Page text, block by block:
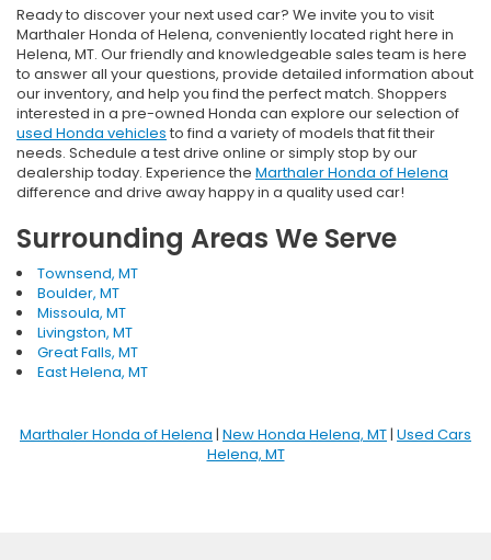
Ready to discover your next used car? We invite you to visit
Marthaler Honda of Helena, conveniently located right here in
Helena, MT. Our friendly and knowledgeable sales team is here
to answer all your questions, provide detailed information about
our inventory, and help you find the perfect match. Shoppers
interested in a pre-owned Honda can explore our selection of
used Honda vehicles to find a variety of models that fit their
needs. Schedule a test drive online or simply stop by our
dealership today. Experience the Marthaler Honda of Helena
difference and drive away happy in a quality used car!
Surrounding Areas We Serve
Townsend, MT
Boulder, MT
Missoula, MT
Livingston, MT
Great Falls, MT
East Helena, MT
Marthaler Honda of Helena | New Honda Helena, MT| Used Cars
Helena, MT